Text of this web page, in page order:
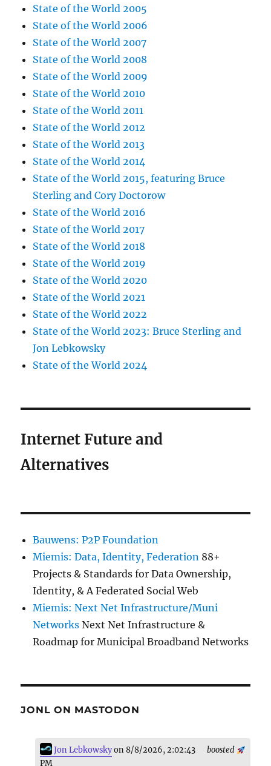
State of the World 2005
State of the World 2006
State of the World 2007
State of the World 2008
State of the World 2009
State of the World 2010
State of the World 2011
State of the World 2012
State of the World 2013
State of the World 2014
State of the World 2015, featuring Bruce
Sterling and Cory Doctorow
State of the World 2016
State of the World 2017
State of the World 2018
State of the World 2019
State of the World 2020
State of the World 2021
State of the World 2022
State of the World 2023: Bruce Sterling and
Jon Lebkowsky
State of the World 2024
Internet Future and
Alternatives
Bauwens: P2P Foundation
Miemis: Data, Identity, Federation 88+
Projects & Standards for Data Ownership,
Identity, & A Federated Social Web
Miemis: Next Net Infrastructure/Muni
Networks Next Net Infrastructure &
Roadmap for Municipal Broadband Networks
JONL ON MASTODON
boosted
Jon Lebkowskyon 8/8/2026, 2:02:43
PM